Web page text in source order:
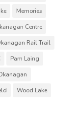
Memories
Centre
Rail Trail
Pam Laing
Wood Lake